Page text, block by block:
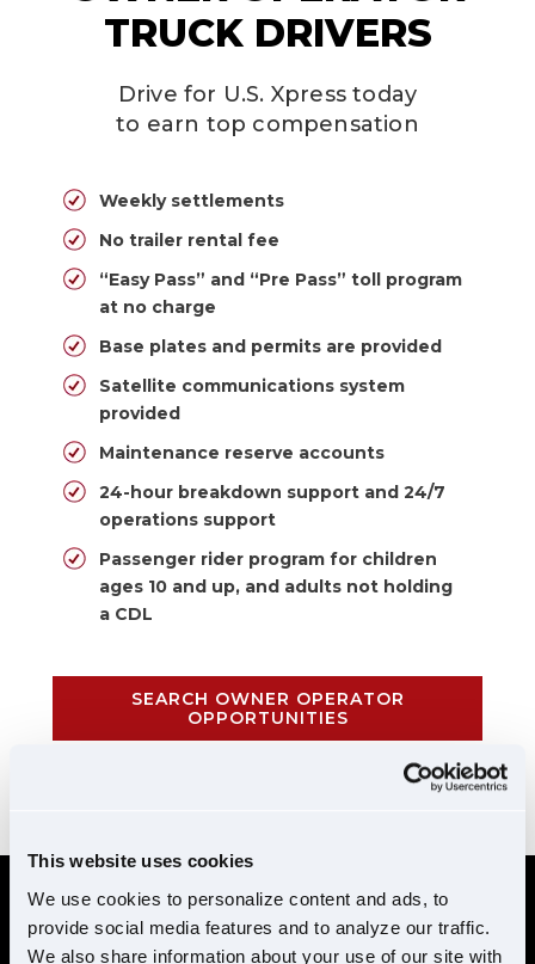
This website uses cookies
We use cookies to personalize content and ads, to
provide social media features and to analyze our traffic.
We also share information about your use of our site with
TRUCK DRIVERS
Drive for U.S. Xpress today
to earn top compensation
Weekly settlements
No trailer rental fee
“Easy Pass” and “Pre Pass” toll program
at no charge
Base plates and permits are provided
Satellite communications system
provided
Maintenance reserve accounts
24-hour breakdown support and 24/7
operations support
Passenger rider program for children
ages 10 and up, and adults not holding
a CDL
SEARCH OWNER OPERATOR
OPPORTUNITIES
REQUIREMENTS